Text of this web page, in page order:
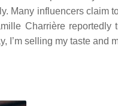
Many influencers claim
Charrière reportedly
I’m selling my taste and